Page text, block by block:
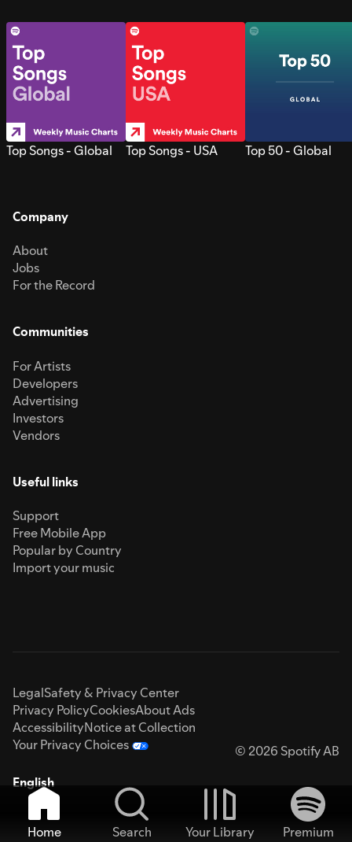
Top Songs - Global Top Songs - USA Top 50 - Global
Company
About
Jobs
For the Record
Communities
For Artists
Developers
Advertising
Investors
Vendors
Useful links
Support
Free Mobile App
Popular by Country
Import your music
LegalSafety & Privacy Center
Privacy PolicyCookiesAbout Ads
AccessibilityNotice at Collection
Your Privacy Choices
© 2026 Spotify AB
English
Home Search Your Library
Premium